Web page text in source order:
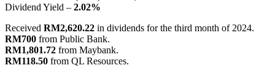
Dividend Yield – 2.02%
Received RM2,620.22 in dividends for the third month of 2024.
RM700 from Public Bank.
RM1,801.72 from Maybank.
RM118.50 from QL Resources.